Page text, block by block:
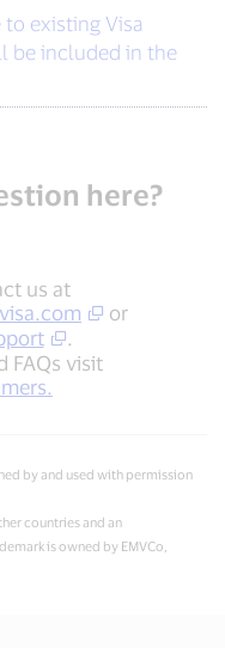
be included in the
here?
us at
or
.
FAQs visit
by and used with permission
countries and an
is owned by EMVCo,